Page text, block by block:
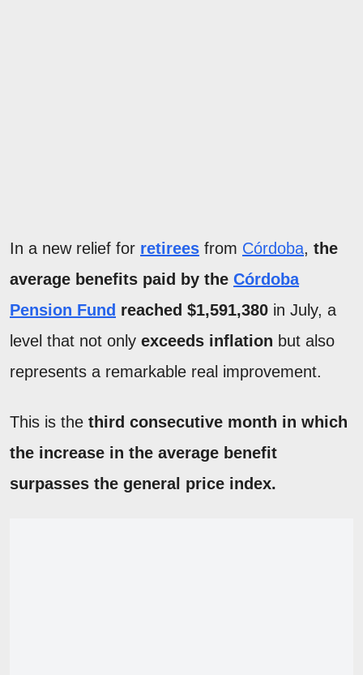
In a new relief for retirees from Córdoba, the
average benefits paid by the Córdoba
Pension Fund reached $1,591,380 in July, a
level that not only exceeds inflation but also
represents a remarkable real improvement.
This is the third consecutive month in which
the increase in the average benefit
surpasses the general price index.